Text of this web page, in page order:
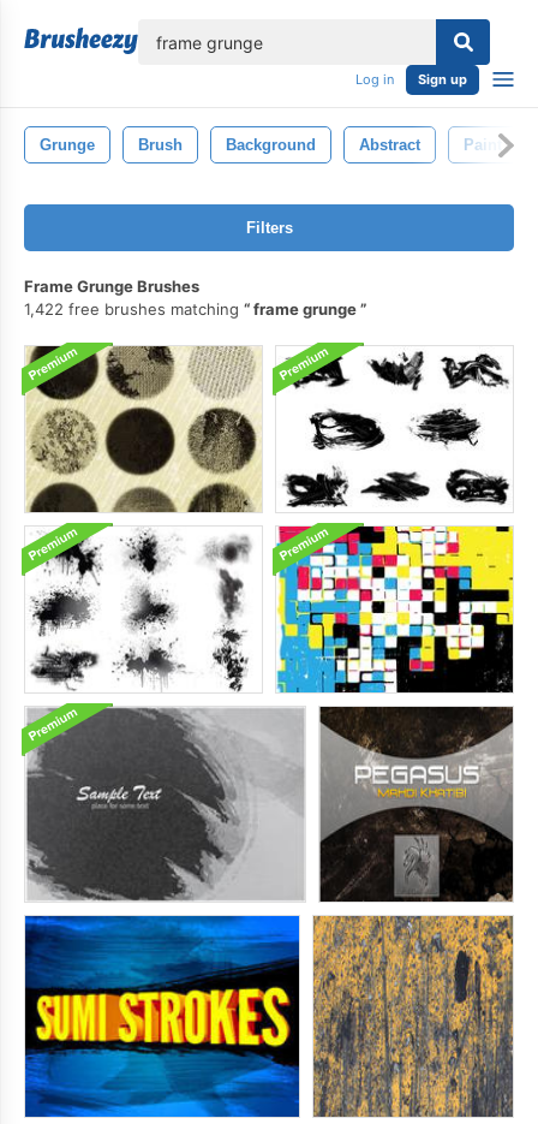
Log in Sign up
Grunge Brush Background Abstract Paint
Filters
Frame Grunge Brushes
1,422 free brushes matching
frame grunge